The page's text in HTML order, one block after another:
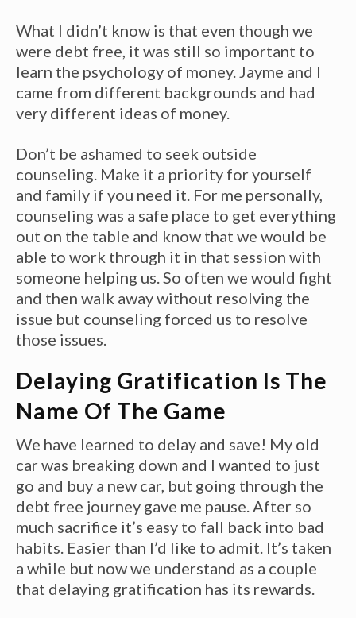
What I didn’t know is that even though we
were debt free, it was still so important to
learn the psychology of money. Jayme and I
came from different backgrounds and had
very different ideas of money.
Don’t be ashamed to seek outside
counseling. Make it a priority for yourself
and family if you need it. For me personally,
counseling was a safe place to get everything
out on the table and know that we would be
able to work through it in that session with
someone helping us. So often we would fight
and then walk away without resolving the
issue but counseling forced us to resolve
those issues.
Delaying Gratification Is The
Name Of The Game
We have learned to delay and save! My old
car was breaking down and I wanted to just
go and buy a new car, but going through the
debt free journey gave me pause. After so
much sacrifice it’s easy to fall back into bad
habits. Easier than I’d like to admit. It’s taken
a while but now we understand as a couple
that delaying gratification has its rewards.